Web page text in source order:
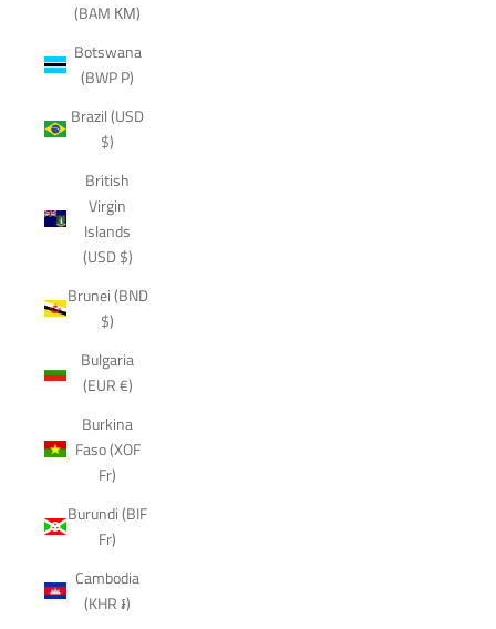
(BAM КМ)
Botswana
(BWP P)
Brazil (USD
$)
British
Virgin
Islands
(USD $)
Brunei (BND
$)
Bulgaria
(EUR €)
Burkina
Faso (XOF
Fr)
Burundi (BIF
Fr)
Cambodia
(KHR ៛)